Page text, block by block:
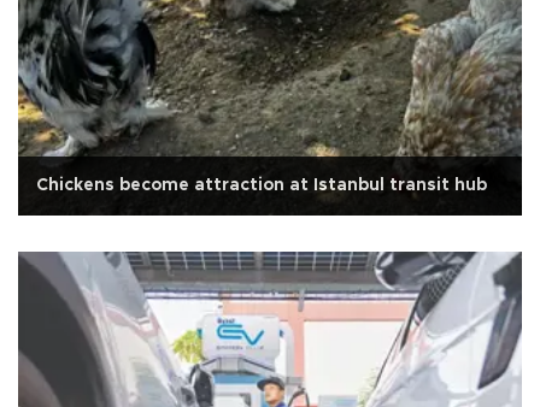
Chickens become attraction at Istanbul transit hub